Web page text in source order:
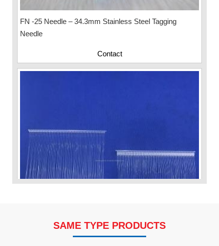
FN -25 Needle – 34.3mm Stainless Steel Tagging
Needle
SAME TYPE PRODUCTS